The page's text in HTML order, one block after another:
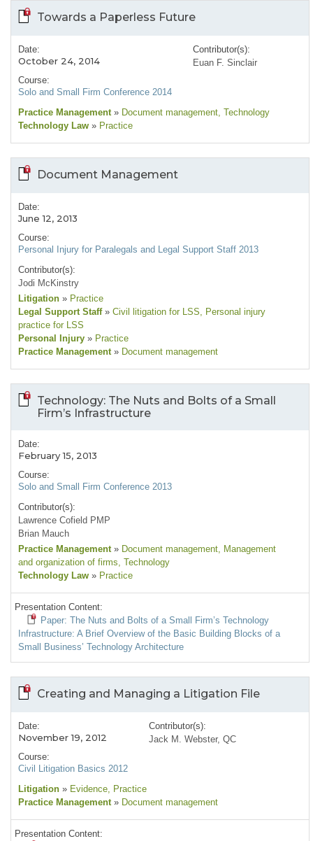
Towards a Paperless Future
Date:
October 24, 2014
Course:
Solo and Small Firm Conference 2014
Contributor(s):
Euan F. Sinclair
Practice Management » Document management, Technology
Technology Law » Practice
Document Management
Date:
June 12, 2013
Course:
Personal Injury for Paralegals and Legal Support Staff 2013
Contributor(s):
Jodi McKinstry
Litigation » Practice
Legal Support Staff » Civil litigation for LSS, Personal injury
practice for LSS
Personal Injury » Practice
Practice Management » Document management
Technology: The Nuts and Bolts of a Small
Firm’s Infrastructure
Date:
February 15, 2013
Course:
Solo and Small Firm Conference 2013
Contributor(s):
Lawrence Cofield PMP
Brian Mauch
Practice Management » Document management, Management
and organization of firms, Technology
Technology Law » Practice
Presentation Content:
Paper: The Nuts and Bolts of a Small Firm’s Technology
Infrastructure: A Brief Overview of the Basic Building Blocks of a
Small Business’ Technology Architecture
Creating and Managing a Litigation File
Date:
November 19, 2012
Course:
Civil Litigation Basics 2012
Contributor(s):
Jack M. Webster, QC
Litigation » Evidence, Practice
Practice Management » Document management
Presentation Content: